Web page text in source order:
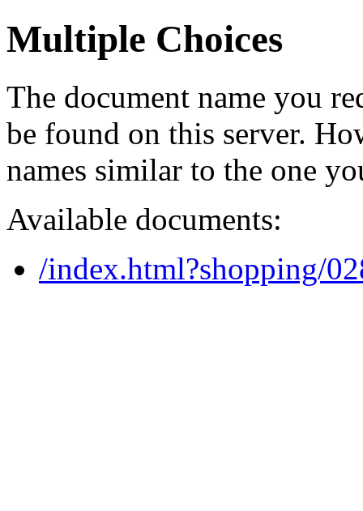
Multiple Choices
The document name you
be found on this server.
names similar to the one
Available documents:
/index.html?shopping/